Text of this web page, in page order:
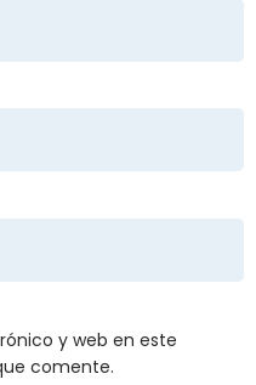
y web en este
comente.